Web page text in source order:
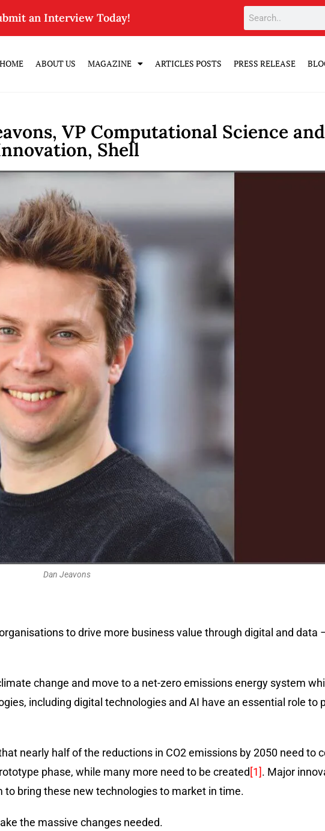
an Interview Today!
HOME ABOUT US MAGAZINE ARTICLES POSTS PRESS RELEASE
VP Computational Science
Shell
Dan Jeavons
to drive more business value through digital and data
change and move to a net-zero emissions energy system
including digital technologies and AI have an essential role to
nearly half of the reductions in CO2 emissions by 2050 need to
phase, while many more need to be created[1]. Major
bring these new technologies to market in time.
the massive changes needed.